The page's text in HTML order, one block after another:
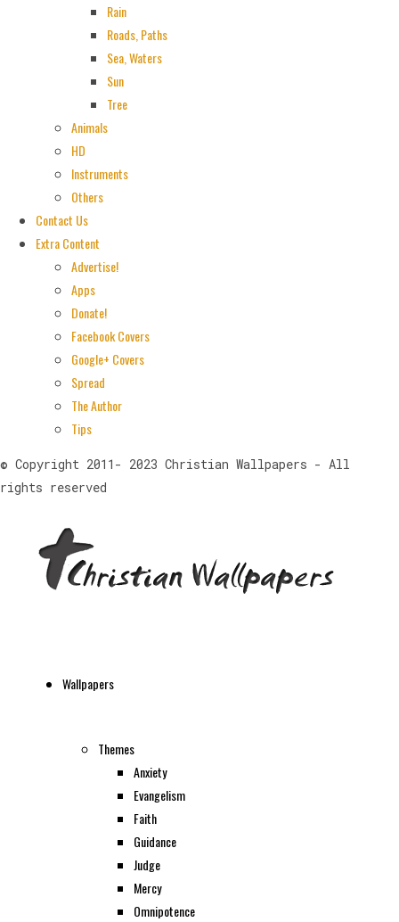
Rain
Roads, Paths
Sea, Waters
Sun
Tree
Animals
HD
Instruments
Others
Contact Us
Extra Content
Advertise!
Apps
Donate!
Facebook Covers
Google+ Covers
Spread
The Author
Tips
© Copyright 2011- 2023 Christian Wallpapers - All
rights reserved
Wallpapers
Themes
Anxiety
Evangelism
Faith
Guidance
Judge
Mercy
Omnipotence